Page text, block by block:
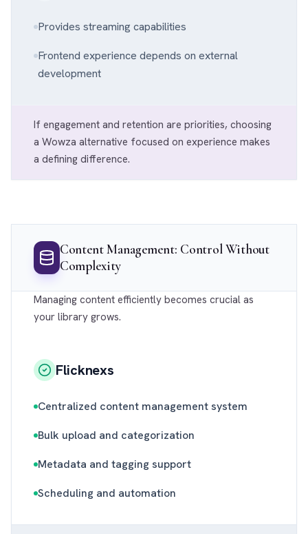
Provides streaming capabilities
Frontend experience depends on external
development
If engagement and retention are priorities, choosing
a Wowza alternative focused on experience makes
a defining difference.
Content Management: Control Without
Complexity
Managing content efficiently becomes crucial as
your library grows.
Flicknexs
Centralized content management system
Bulk upload and categorization
Metadata and tagging support
Scheduling and automation